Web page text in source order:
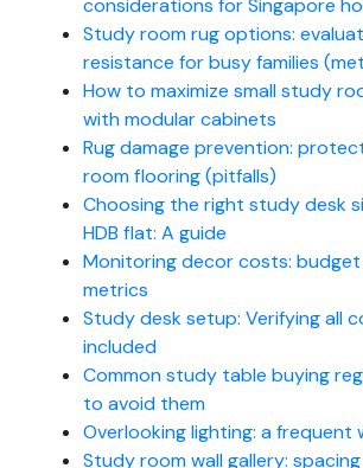
considerations for Singapore
Study room rug options:
resistance for busy families
How to maximize small study
with modular cabinets
Rug damage prevention:
room flooring (pitfalls)
Choosing the right study desk
HDB flat: A guide
Monitoring decor costs:
metrics
Study desk setup: Verifying all
included
Common study table buying
to avoid them
Overlooking lighting: a frequent
Study room wall gallery: